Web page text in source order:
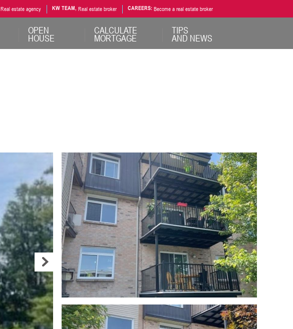
Real estate agency KW TEAM, Real estate broker CAREERS: Become a real estate broker
OPEN
HOUSE
CALCULATE
MORTGAGE
TIPS
AND NEWS